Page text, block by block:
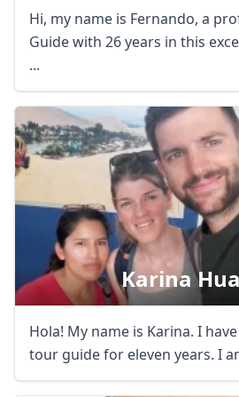
Hi, my name is Fernando, a
Guide with 26 years in this
...
Karina
Hola! My name is Karina. I
tour guide for eleven years. I